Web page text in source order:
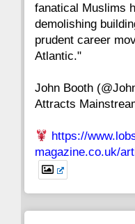
15 14 13
8 7
1
fanatical Muslims
demolishing
prudent career
Atlantic."
John Booth
Attracts
https://
magazine.co.uk/